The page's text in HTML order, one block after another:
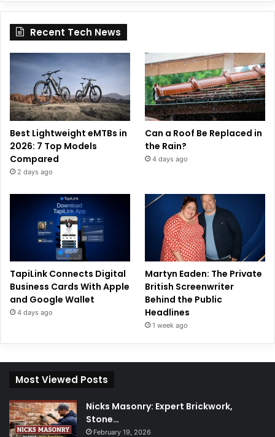
Recent Tech News
Best Lightweight eMTBs in
2026: 7 Top Models
Compared
2 days ago
Can a Roof Be Replaced in
the Rain?
4 days ago
TapiLink Connects Digital
Business Cards With Apple
and Google Wallet
4 days ago
Martyn Eaden: The Private
British Screenwriter
Behind the Public
Headlines
1 week ago
Most Viewed Posts
Nicks Masonry: Expert Brickwork,
Stone…
February 19, 2026